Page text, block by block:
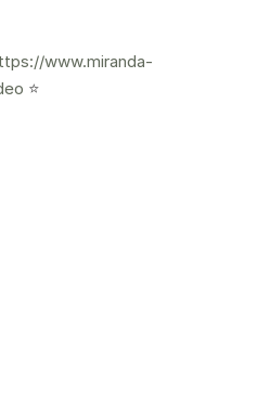
www.miranda-
⭐️